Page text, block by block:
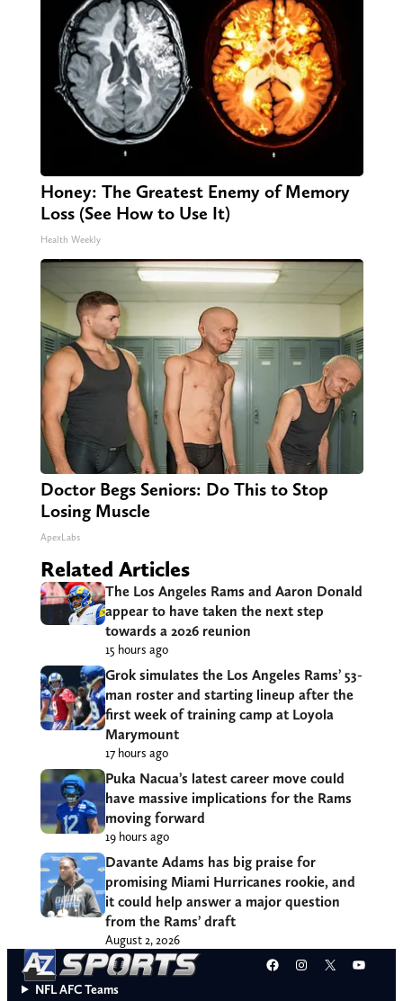
Honey: The Greatest Enemy of Memory
Loss (See How to Use It)
Health Weekly
Doctor Begs Seniors: Do This to Stop
Losing Muscle
ApexLabs
Related Articles
The Los Angeles Rams and Aaron Donald
appear to have taken the next step
towards a 2026 reunion
15 hours ago
Grok simulates the Los Angeles Rams’ 53-
man roster and starting lineup after the
first week of training camp at Loyola
Marymount
17 hours ago
Puka Nacua’s latest career move could
have massive implications for the Rams
moving forward
19 hours ago
Davante Adams has big praise for
promising Miami Hurricanes rookie, and
it could help answer a major question
from the Rams’ draft
August 2, 2026
Facebook
Instagram
X
NFL AFC Teams